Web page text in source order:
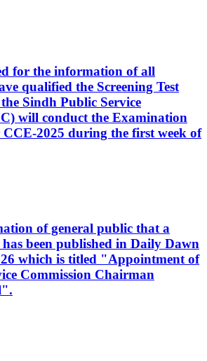
for the information of all
qualified the Screening Test
Sindh Public Service
will conduct the Examination
2025 during the first week of
of general public that a
been published in Daily Dawn
which is titled "Appointment of
Commission Chairman